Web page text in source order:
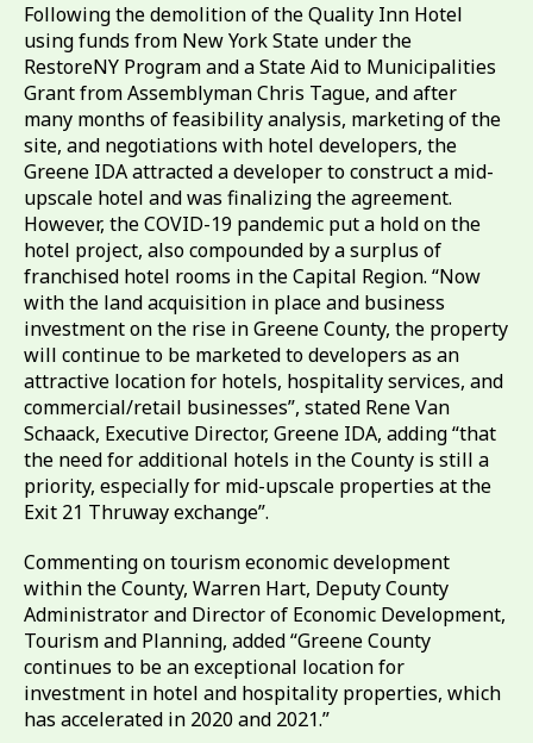
Following the demolition of the Quality Inn Hotel
using funds from New York State under the
RestoreNY Program and a State Aid to Municipalities
Grant from Assemblyman Chris Tague, and after
many months of feasibility analysis, marketing of the
site, and negotiations with hotel developers, the
Greene IDA attracted a developer to construct a mid-
upscale hotel and was finalizing the agreement.
However, the COVID-19 pandemic put a hold on the
hotel project, also compounded by a surplus of
franchised hotel rooms in the Capital Region. “Now
with the land acquisition in place and business
investment on the rise in Greene County, the property
will continue to be marketed to developers as an
attractive location for hotels, hospitality services, and
commercial/retail businesses”, stated Rene Van
Schaack, Executive Director, Greene IDA, adding “that
the need for additional hotels in the County is still a
priority, especially for mid-upscale properties at the
Exit 21 Thruway exchange”.
Commenting on tourism economic development
within the County, Warren Hart, Deputy County
Administrator and Director of Economic Development,
Tourism and Planning, added “Greene County
continues to be an exceptional location for
investment in hotel and hospitality properties, which
has accelerated in 2020 and 2021.”